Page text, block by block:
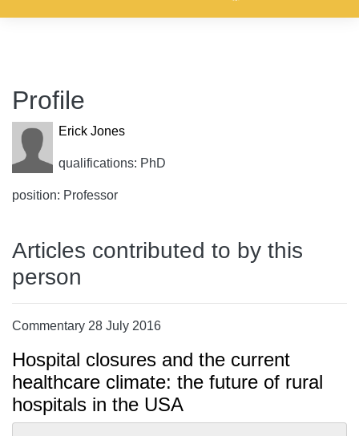
Profile
Erick Jones
qualifications: PhD
position: Professor
Articles contributed to by this
person
Commentary 28 July 2016
Hospital closures and the current
healthcare climate: the future of rural
hospitals in the USA